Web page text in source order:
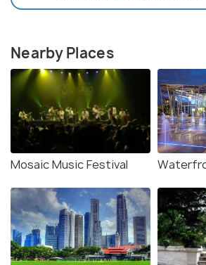
Nearby Places
Mosaic Music Festival